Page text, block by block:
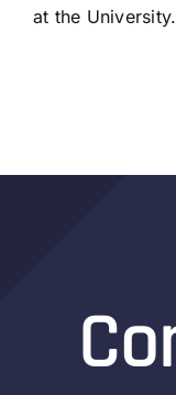
at the University.